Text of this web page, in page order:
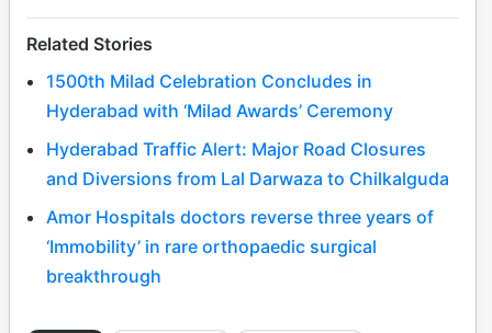
Related Stories
1500th Milad Celebration Concludes in
Hyderabad with ‘Milad Awards’ Ceremony
Hyderabad Traffic Alert: Major Road Closures
and Diversions from Lal Darwaza to Chilkalguda
Amor Hospitals doctors reverse three years of
‘Immobility’ in rare orthopaedic surgical
breakthrough